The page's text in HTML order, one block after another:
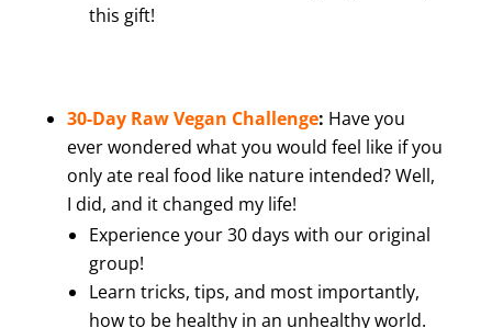
this gift!
30-Day Raw Vegan Challenge: Have you
ever wondered what you would feel like if you
only ate real food like nature intended? Well,
I did, and it changed my life!
Experience your 30 days with our original
group!
Learn tricks, tips, and most importantly,
how to be healthy in an unhealthy world.